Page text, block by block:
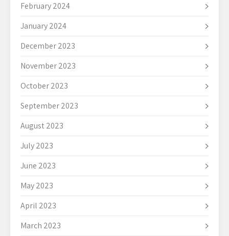
February 2024
January 2024
December 2023
November 2023
October 2023
September 2023
August 2023
July 2023
June 2023
May 2023
April 2023
March 2023